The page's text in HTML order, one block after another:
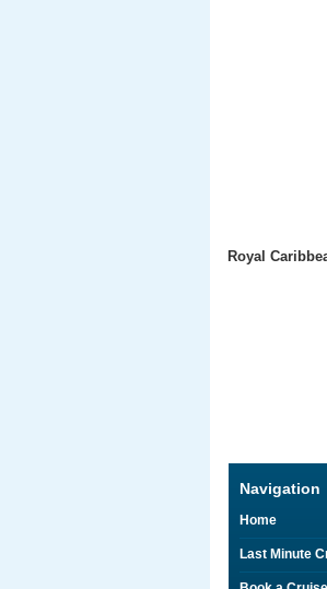
Royal
Navigation
Home
Last Minute